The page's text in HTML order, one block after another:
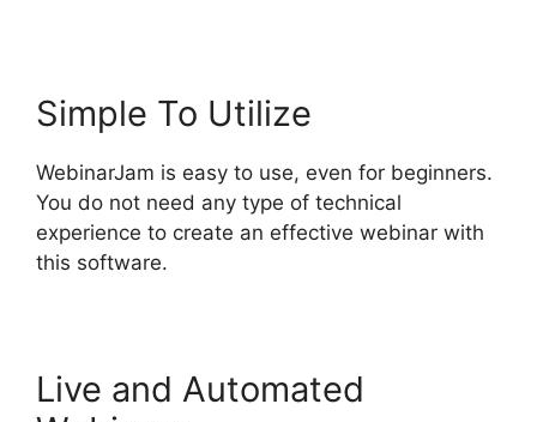
Simple To Utilize
WebinarJam is easy to use, even for beginners.
You do not need any type of technical
experience to create an effective webinar with
this software.
Live and Automated